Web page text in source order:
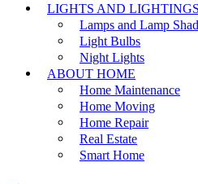
LIGHTS AND LIGHTINGS
Lamps and Lamp
Light Bulbs
Night Lights
ABOUT HOME
Home Maintenance
Home Moving
Home Repair
Real Estate
Smart Home